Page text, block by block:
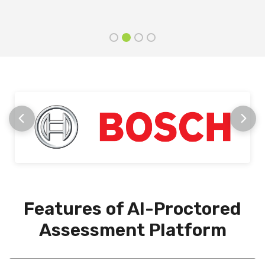
Features of AI-Proctored
Assessment Platform